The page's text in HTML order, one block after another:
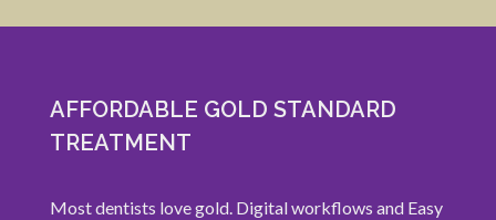
AFFORDABLE GOLD STANDARD
TREATMENT
Most dentists love gold. Digital workflows and Easy